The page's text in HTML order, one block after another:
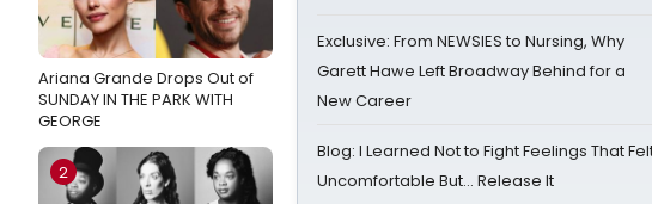
Ariana Grande Drops Out of
SUNDAY IN THE PARK WITH
GEORGE
2
Exclusive: From NEWSIES to Nursing, Why
Garett Hawe Left Broadway Behind for a
New Career
Blog: I Learned Not to Fight Feelings That
Uncomfortable But… Release It